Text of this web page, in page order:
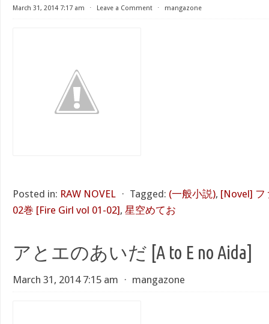
March 31, 2014 7:17 am ⋅ Leave a Comment ⋅ mangazone
Posted in: RAW NOVEL ⋅ Tagged: (一般小説), [Novel] フ
02巻 [Fire Girl vol 01-02], 星空めてお
アとエのあいだ [A to E no Aida]
March 31, 2014 7:15 am ⋅ mangazone